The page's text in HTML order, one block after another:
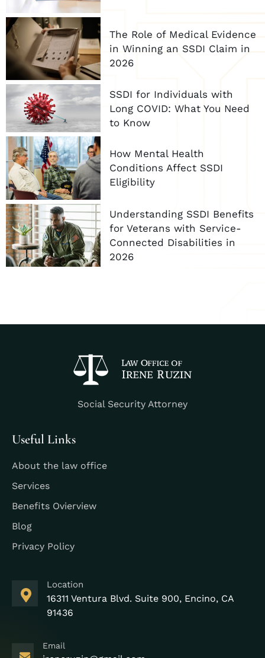
The Role of Medical Evidence
in Winning an SSDI Claim in
2026
SSDI for Individuals with
Long COVID: What You Need
to Know
How Mental Health
Conditions Affect SSDI
Eligibility
Understanding SSDI Benefits
for Veterans with Service-
Connected Disabilities in
2026
Social Security Attorney
Useful Links
About the law office
Services
Benefits Ovierview
Blog
Privacy Policy
Location
16311 Ventura Blvd. Suite 900, Encino, CA
91436
Email